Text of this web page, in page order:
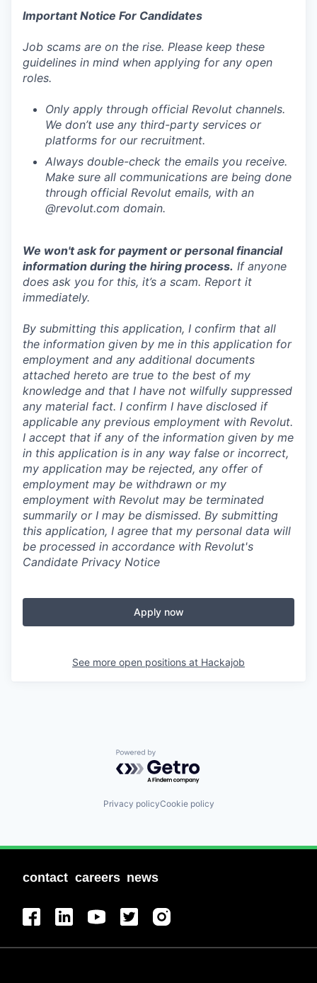
Important Notice For Candidates
Job scams are on the rise. Please keep these
guidelines in mind when applying for any open
roles.
Only apply through official Revolut channels.
We don’t use any third-party services or
platforms for our recruitment.
Always double-check the emails you receive.
Make sure all communications are being done
through official Revolut emails, with an
@revolut.com domain.
We won't ask for payment or personal financial
information during the hiring process. If anyone
does ask you for this, it’s a scam. Report it
immediately.
By submitting this application, I confirm that all
the information given by me in this application for
employment and any additional documents
attached hereto are true to the best of my
knowledge and that I have not wilfully suppressed
any material fact. I confirm I have disclosed if
applicable any previous employment with Revolut.
I accept that if any of the information given by me
in this application is in any way false or incorrect,
my application may be rejected, any offer of
employment may be withdrawn or my
employment with Revolut may be terminated
summarily or I may be dismissed. By submitting
this application, I agree that my personal data will
be processed in accordance with Revolut's
Candidate Privacy Notice
Apply now
See more open positions at Hackajob
Powered by Getro.com
Privacy policyCookie policy
contact careers news